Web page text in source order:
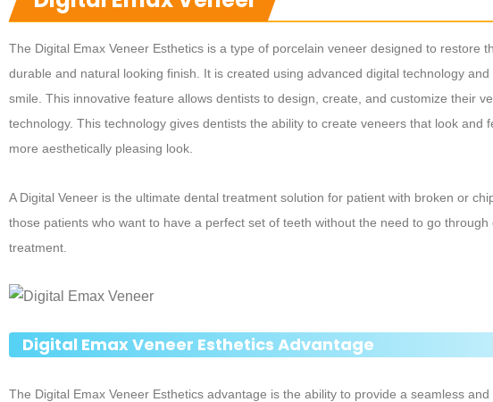
The Digital Emax Veneer Esthetics is a type of porcelain veneer designed to restore
durable and natural looking finish. It is created using advanced digital technology
smile. This innovative feature allows dentists to design, create, and customize their
technology. This technology gives dentists the ability to create veneers that look and
more aesthetically pleasing look.
A Digital Veneer is the ultimate dental treatment solution for patient with broken or
those patients who want to have a perfect set of teeth without the need to go
treatment.
Digital Emax Veneer Esthetics Advantage
The Digital Emax Veneer Esthetics advantage is the ability to provide a seamless